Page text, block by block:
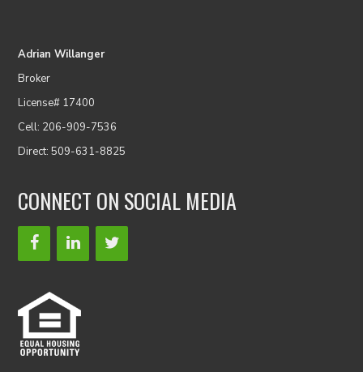
Adrian Willanger
Broker
License# 17400
Cell: 206-909-7536
Direct: 509-631-8825
CONNECT ON SOCIAL MEDIA